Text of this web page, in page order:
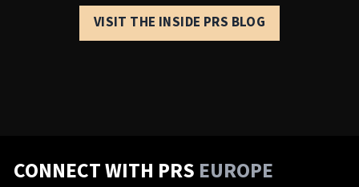
VISIT THE INSIDE PRS BLOG
CONNECT WITH PRS EUROPE